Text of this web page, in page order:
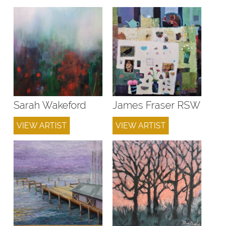
Sarah Wakeford
VIEW ARTIST
James Fraser RSW
VIEW ARTIST